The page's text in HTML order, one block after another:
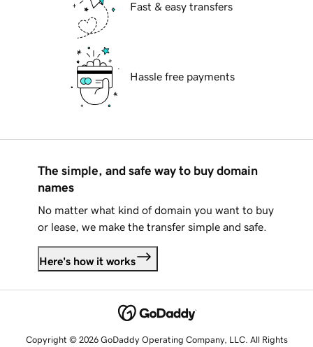
Fast & easy transfers
Hassle free payments
The simple, and safe way to buy domain
names
No matter what kind of domain you want to buy
or lease, we make the transfer simple and safe.
Here's how it works
Copyright © 2026 GoDaddy Operating Company, LLC. All Rights